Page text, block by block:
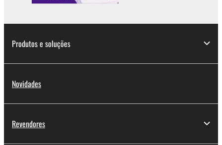
Produtos e soluções
Novidades
Revendores